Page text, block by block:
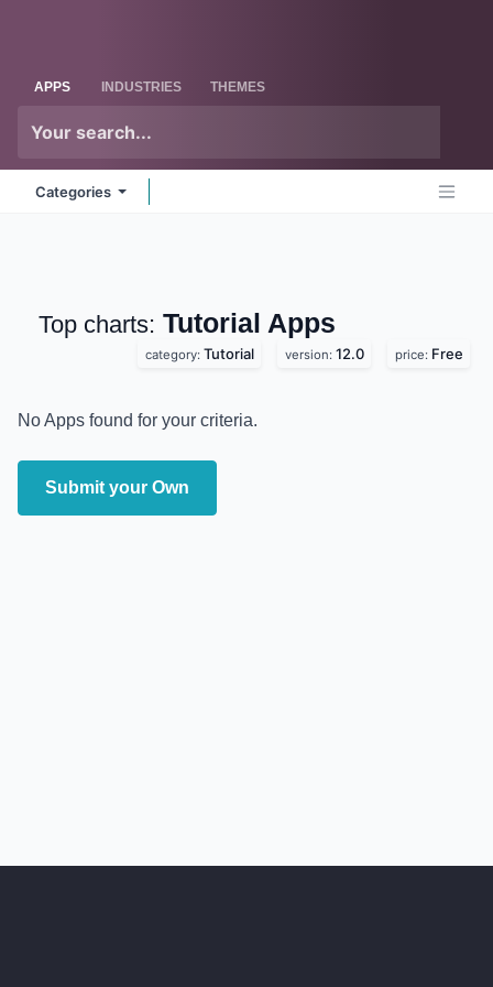
APPS INDUSTRIES THEMES
Categories
Top charts: TutorialApps
category: Tutorial version: 12.0 price: Free
No Apps found for your criteria.
Submit your Own